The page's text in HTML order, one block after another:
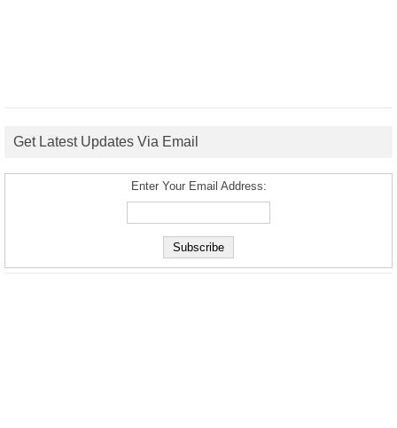
Get Latest Updates Via Email
Enter Your Email Address: